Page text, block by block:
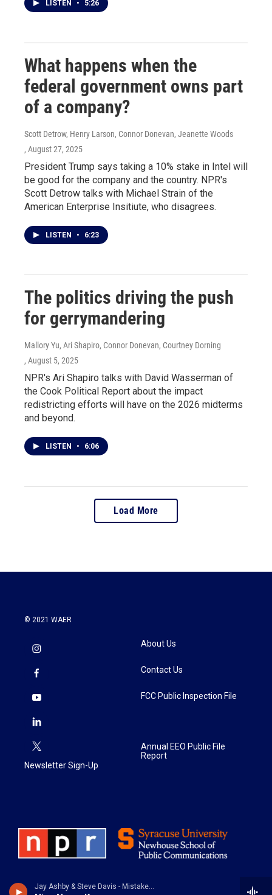
Jay Ashby & Steve Davis - Mistaken Identity
LISTEN • 5:26
What happens when the
federal government owns part
of a company?
Scott Detrow, Henry Larson, Connor Donevan, Jeanette Woods
, August 27, 2025
President Trump says taking a 10% stake in Intel will
be good for the company and the country. NPR's
Scott Detrow talks with Michael Strain of the
American Enterprise Insitiute, who disagrees.
LISTEN • 6:23
The politics driving the push
for gerrymandering
Mallory Yu, Ari Shapiro, Connor Donevan, Courtney Dorning
, August 5, 2025
NPR's Ari Shapiro talks with David Wasserman of
the Cook Political Report about the impact
redistricting efforts will have on the 2026 midterms
and beyond.
LISTEN • 6:06
Load More
© 2021 WAER
Newsletter Sign-Up
About Us
Contact Us
FCC Public Inspection File
Annual EEO Public File
Report